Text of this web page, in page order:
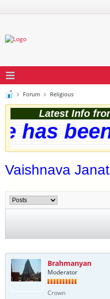
Forum Religious
Latest Info
has
Vaishnava
Brahmanyan
Moderator
Crown